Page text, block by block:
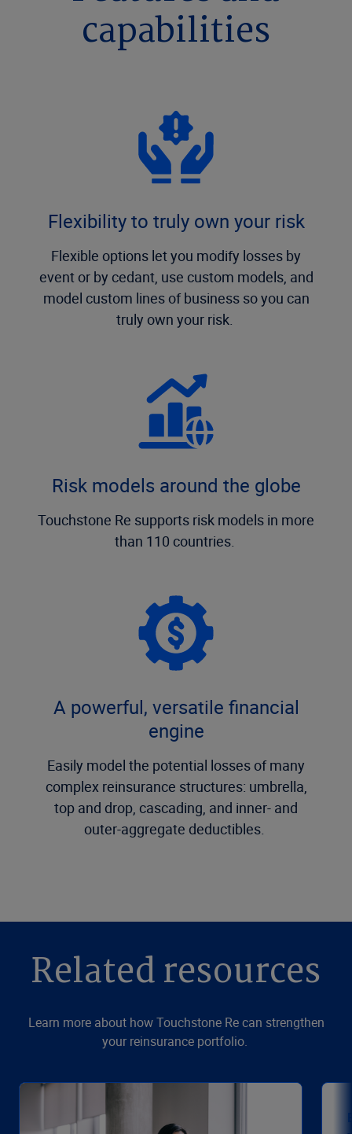
capabilities
Flexibility to truly own your risk
Flexible options let you modify losses by
event or by cedant, use custom models, and
model custom lines of business so you can
truly own your risk.
Risk models around the globe
Touchstone Re supports risk models in more
than 110 countries.
A powerful, versatile financial
engine
Easily model the potential losses of many
complex reinsurance structures: umbrella,
top and drop, cascading, and inner- and
outer-aggregate deductibles.
Related resources
Learn more about how Touchstone Re can strengthen
your reinsurance portfolio.